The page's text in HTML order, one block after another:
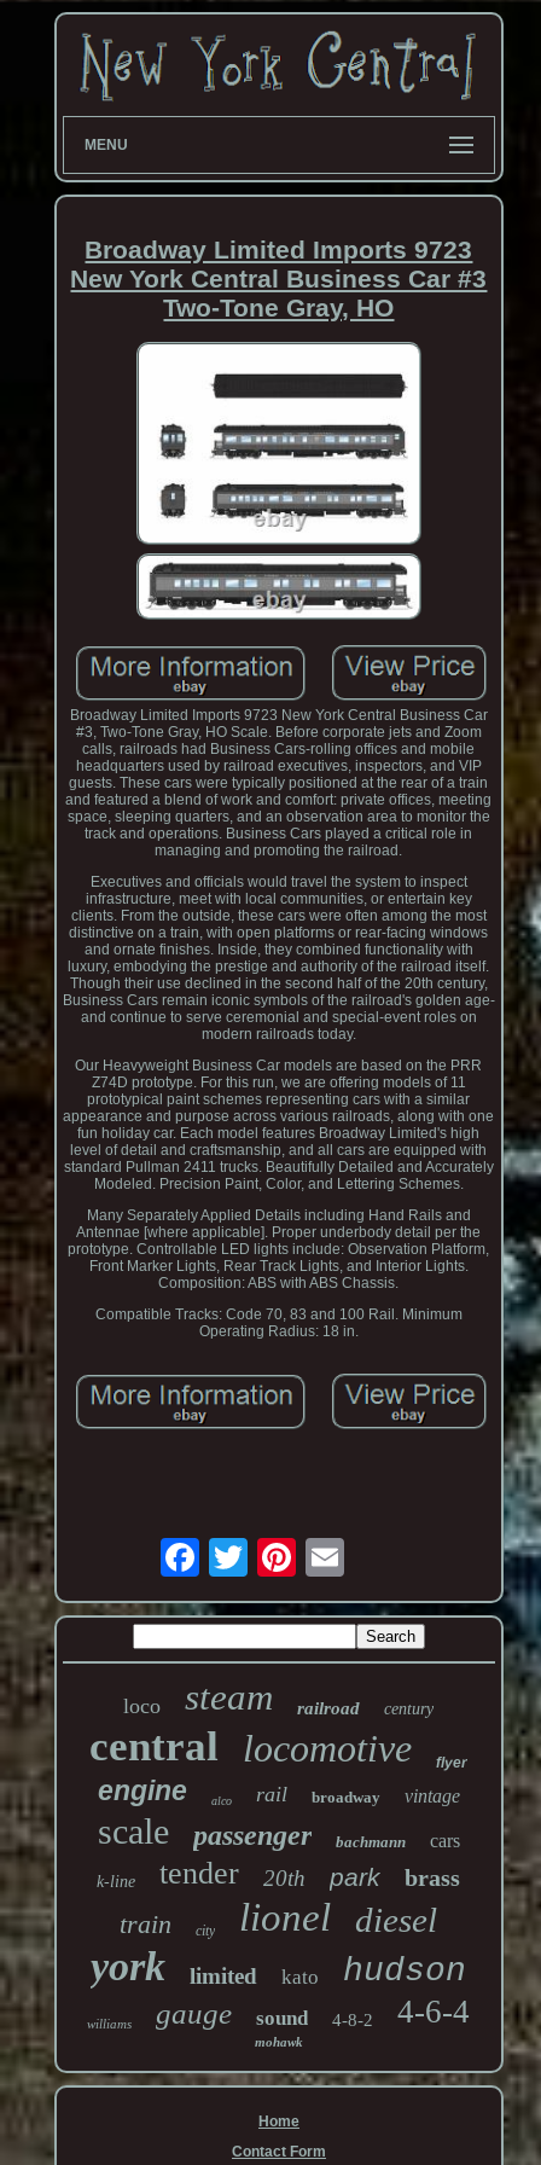
MENU
Broadway Limited Imports 9723
New York Central Business Car #3
Two-Tone Gray, HO
Broadway Limited Imports 9723 New York Central Business Car
#3, Two-Tone Gray, HO Scale. Before corporate jets and Zoom
calls, railroads had Business Cars-rolling offices and mobile
headquarters used by railroad executives, inspectors, and VIP
guests. These cars were typically positioned at the rear of a train
and featured a blend of work and comfort: private offices, meeting
space, sleeping quarters, and an observation area to monitor the
track and operations. Business Cars played a critical role in
managing and promoting the railroad.
Executives and officials would travel the system to inspect
infrastructure, meet with local communities, or entertain key
clients. From the outside, these cars were often among the most
distinctive on a train, with open platforms or rear-facing windows
and ornate finishes. Inside, they combined functionality with
luxury, embodying the prestige and authority of the railroad itself.
Though their use declined in the second half of the 20th century,
Business Cars remain iconic symbols of the railroad's golden age-
and continue to serve ceremonial and special-event roles on
modern railroads today.
Our Heavyweight Business Car models are based on the PRR
Z74D prototype. For this run, we are offering models of 11
prototypical paint schemes representing cars with a similar
appearance and purpose across various railroads, along with one
fun holiday car. Each model features Broadway Limited's high
level of detail and craftsmanship, and all cars are equipped with
standard Pullman 2411 trucks. Beautifully Detailed and Accurately
Modeled. Precision Paint, Color, and Lettering Schemes.
Many Separately Applied Details including Hand Rails and
Antennae [where applicable]. Proper underbody detail per the
prototype. Controllable LED lights include: Observation Platform,
Front Marker Lights, Rear Track Lights, and Interior Lights.
Composition: ABS with ABS Chassis.
Compatible Tracks: Code 70, 83 and 100 Rail. Minimum
Operating Radius: 18 in.
loco steam railroad century
central locomotive flyer
engine alco rail broadway vintage
scale passenger bachmann cars
k-line tender 20th park brass
train city lionel diesel
york limited kato hudson
williams gauge sound 4-8-2 4-6-4
mohawk
Home
Contact Form